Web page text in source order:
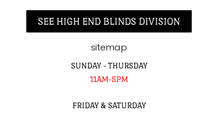
SEE HIGH END BLINDS DIVISION
sitemap
SUNDAY - THURSDAY
11AM-5PM
FRIDAY & SATURDAY